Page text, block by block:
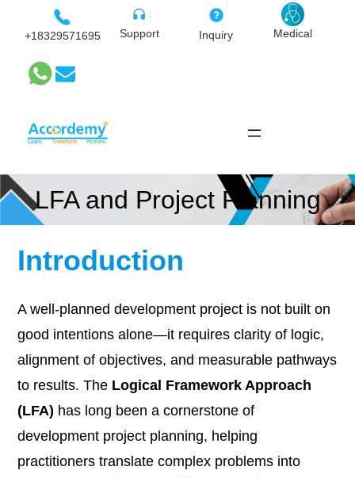
+18329571695 Support Inquiry Medical
LFA and Project Planning
Introduction
A well-planned development project is not built on
good intentions alone—it requires clarity of logic,
alignment of objectives, and measurable pathways
to results. The Logical Framework Approach
(LFA) has long been a cornerstone of
development project planning, helping
practitioners translate complex problems into